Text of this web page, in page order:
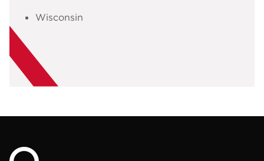
Wisconsin